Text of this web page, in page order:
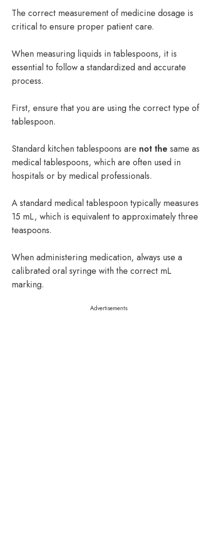
The correct measurement of medicine dosage is
critical to ensure proper patient care.
When measuring liquids in tablespoons, it is
essential to follow a standardized and accurate
process.
First, ensure that you are using the correct type of
tablespoon.
Standard kitchen tablespoons are not the same as
medical tablespoons, which are often used in
hospitals or by medical professionals.
A standard medical tablespoon typically measures
15 mL, which is equivalent to approximately three
teaspoons.
When administering medication, always use a
calibrated oral syringe with the correct mL
marking.
Advertisements